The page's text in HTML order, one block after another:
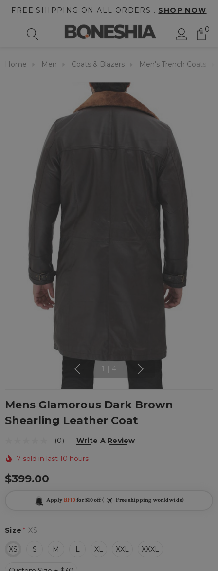
FREE SHIPPING ON ALL ORDERS . SHOP NOW
0
Home Men Coats & Blazers Men's Trench Coats
1 4
Mens Glamorous Dark Brown
Shearling Leather Coat
(0) Write A Review
7 sold in last 10 hours
$399.00
Apply BF10for $10 off ( Free shipping worldwide)
Size * XS
XS S M L XL XXL XXXL